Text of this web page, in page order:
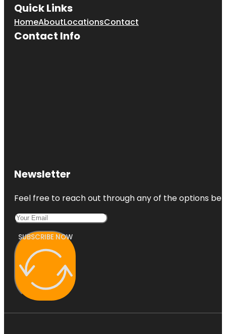
Quick Links
HomeAboutLocationsContact
Contact Info
Newsletter
Feel free to reach out through any of the options
SUBSCRIBE NOW